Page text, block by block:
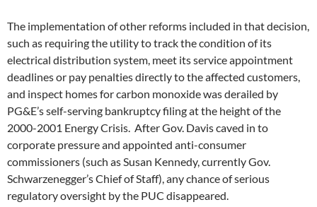
The implementation of other reforms included in that decision,
such as requiring the utility to track the condition of its
electrical distribution system, meet its service appointment
deadlines or pay penalties directly to the affected customers,
and inspect homes for carbon monoxide was derailed by
PG&E’s self-serving bankruptcy filing at the height of the
2000-2001 Energy Crisis. After Gov. Davis caved in to
corporate pressure and appointed anti-consumer
commissioners (such as Susan Kennedy, currently Gov.
Schwarzenegger’s Chief of Staff), any chance of serious
regulatory oversight by the PUC disappeared.